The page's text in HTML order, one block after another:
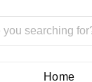
Home